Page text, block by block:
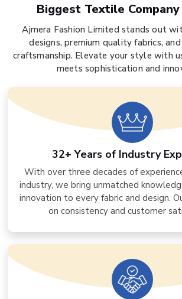
Biggest Textile
Ajmera Fashion Limited stands out
designs, premium quality fabrics,
craftsmanship. Elevate your style with
meets sophistication and
32+ Years of Industry
With over three decades of
industry, we bring unmatched
innovation to every fabric and design.
on consistency and customer